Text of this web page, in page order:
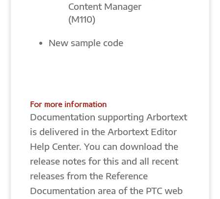
Content Manager
(M110)
New sample code
For more information
Documentation supporting Arbortext
is delivered in the Arbortext Editor
Help Center. You can download the
release notes for this and all recent
releases from the Reference
Documentation area of the PTC web